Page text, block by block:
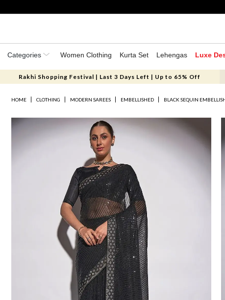
Categories Women Clothing Kurta Set Lehengas Luxe
Rakhi Shopping Festival | Last 3 Days Left | Up to 65% Off
HOME CLOTHING MODERN SAREES EMBELLISHED BLACK SEQUIN